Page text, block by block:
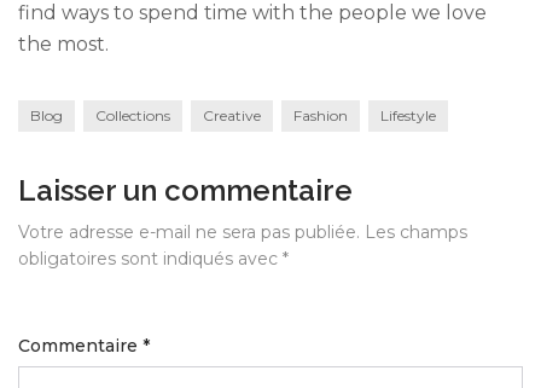
find ways to spend time with the people we love
the most.
Blog Collections Creative Fashion Lifestyle
Laisser un commentaire
Votre adresse e-mail ne sera pas publiée. Les champs
obligatoires sont indiqués avec *
Commentaire *